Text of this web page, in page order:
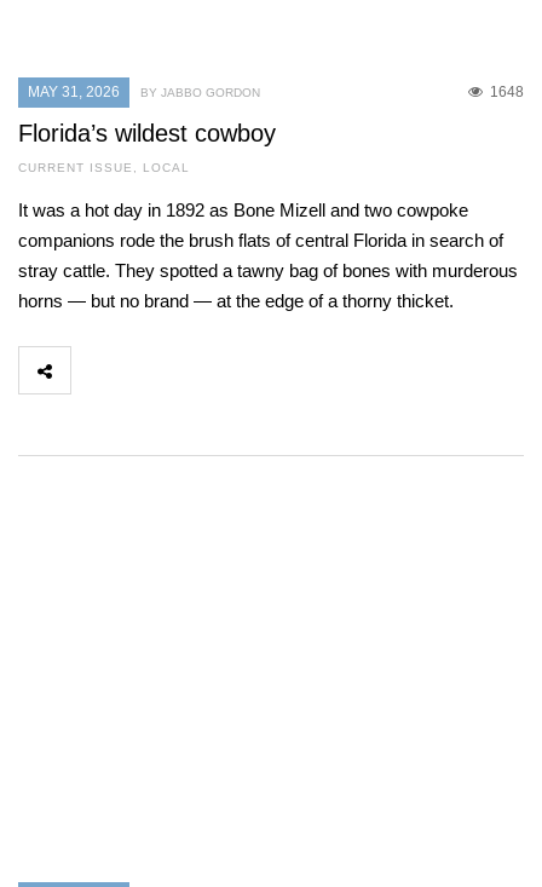
MAY 31, 2026 1648
BY JABBO GORDON
Florida’s wildest cowboy
CURRENT ISSUE , LOCAL
It was a hot day in 1892 as Bone Mizell and two cowpoke
companions rode the brush flats of central Florida in search of
stray cattle. They spotted a tawny bag of bones with murderous
horns — but no brand — at the edge of a thorny thicket.